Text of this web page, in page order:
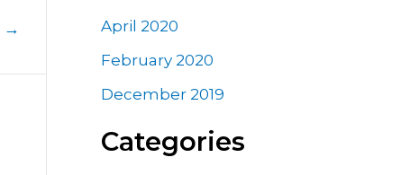
→
April 2020
February 2020
December 2019
Categories